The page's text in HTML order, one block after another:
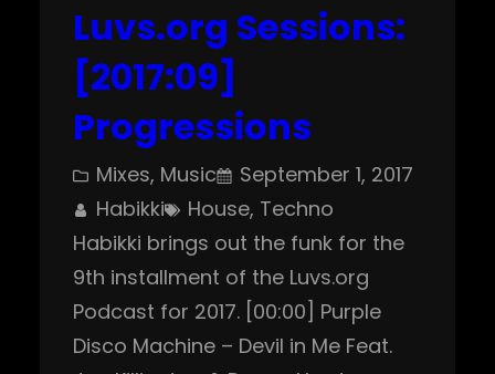
Luvs.org Sessions:
[2017:09]
Progressions
Mixes, Music
September 1, 2017
Habikki
House, Techno
Habikki brings out the funk for the
9th installment of the Luvs.org
Podcast for 2017. [00:00] Purple
Disco Machine – Devil in Me Feat.